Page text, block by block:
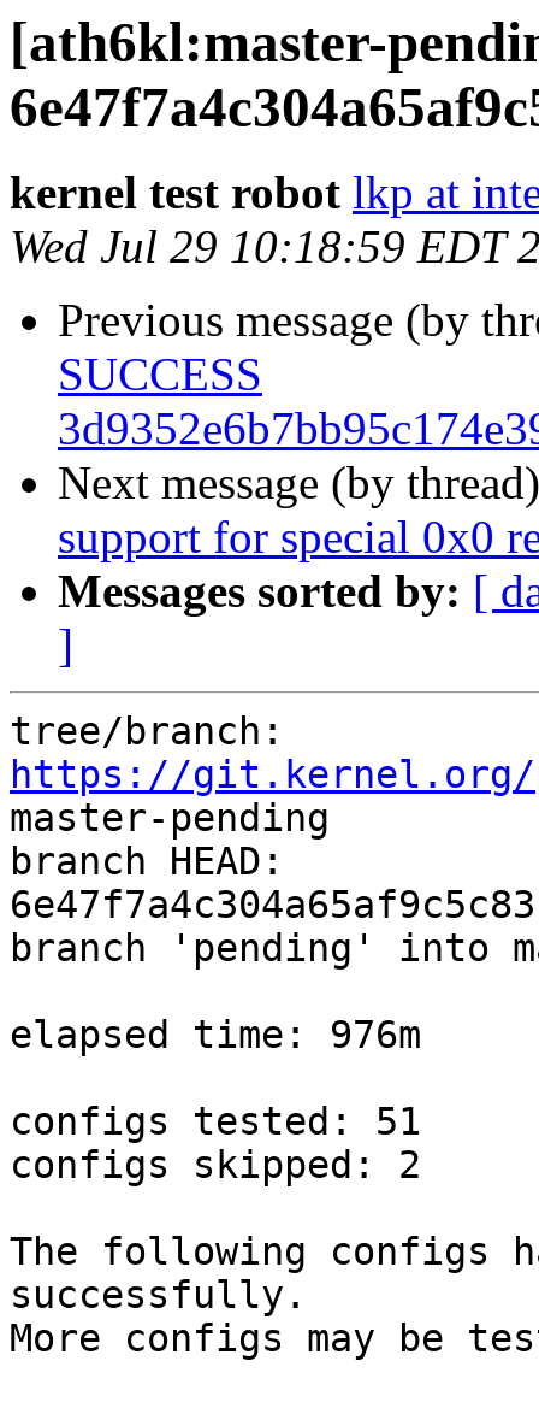
[ath6kl:master-
kernel test robot lkp at
Wed Jul 29 10:18:59 EDT
Previous message (by
SUCCESS
Next message (by
support for special 0x0
Messages sorted by: [
]
https://git.kernel.org/
master-pending
branch HEAD:
branch 'pending' into
elapsed time: 976m
configs tested: 51
configs skipped: 2
The following configs
successfully.
More configs may be